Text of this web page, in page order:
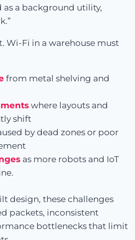
as a background utility,
Wi-Fi in a warehouse must
from metal shelving and
where layouts and
shift
by dead zones or poor
as more robots and IoT
design, these challenges
packets, inconsistent
bottlenecks that limit